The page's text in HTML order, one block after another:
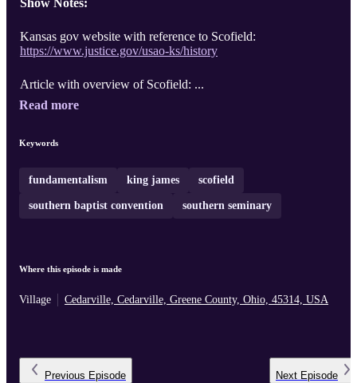
Show Notes:
Kansas gov website with reference to Scofield:
https://www.justice.gov/usao-ks/history
Article with overview of Scofield: ...
Read more
Keywords
fundamentalism king james scofield
southern baptist convention southern seminary
Where this episode is made
Village Cedarville, Cedarville, Greene County, Ohio, 45314, USA
Previous Episode Next Episode